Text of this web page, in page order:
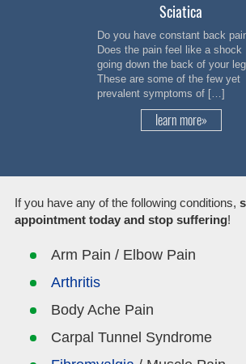
Sciatica
Do you have constant back
Does the pain feel like a shock
going down the back of your
These are some of the few yet
prevalent symptoms of […]
learn more»
If you have any of the following conditions,
appointment today and stop suffering!
Arm Pain / Elbow Pain
Arthritis
Body Ache Pain
Carpal Tunnel Syndrome